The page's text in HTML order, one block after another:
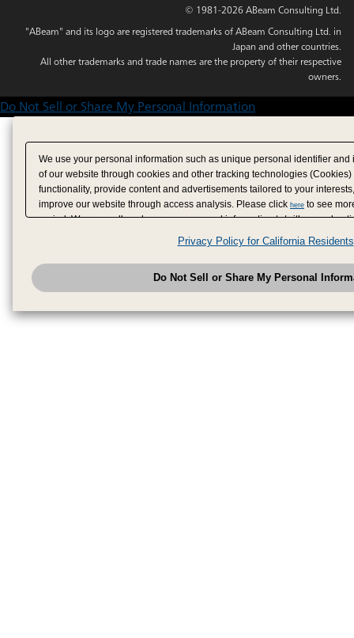
© 1981-2026 ABeam Consulting Ltd.
"ABeam" and its logo are registered trademarks of ABeam Consulting Ltd. in
Japan and other countries.
All other trademarks and trade names are the property of their respective
owners.
Do Not Sell or Share My Personal Information
We use your personal information such as unique personal identifier
of our website through cookies and other tracking technologies
functionality, provide content and advertisements tailored to your
improve our website through access analysis. Please click here to see
period. We may sell or share your personal information to/with our
analytics service partners. These partners may combine the data shared
have provided to them or that they have collected from your use of their
analyze and optimize advertisements delivered to you by businesses
have the right to opt out of sale or share of your personal information by
to exercise your right. If we have detected an opt-out
honored.Change your sell or share preference
Privacy Policy for California Residents
Do Not Sell or Share My Personal